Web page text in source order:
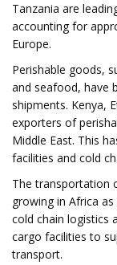
Tanzania are
accounting for
Europe.
Perishable goods,
and seafood, have
shipments. Kenya,
exporters of
Middle East. This
facilities and cold
The transportation
growing in Africa
cold chain logistics
cargo facilities to
transport.